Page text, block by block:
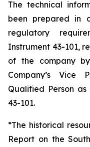
The technical
been prepared in
regulatory
Instrument 43-101,
of the company by
Company’s Vice
Qualified Person
43-101.
*The historical
Report on the